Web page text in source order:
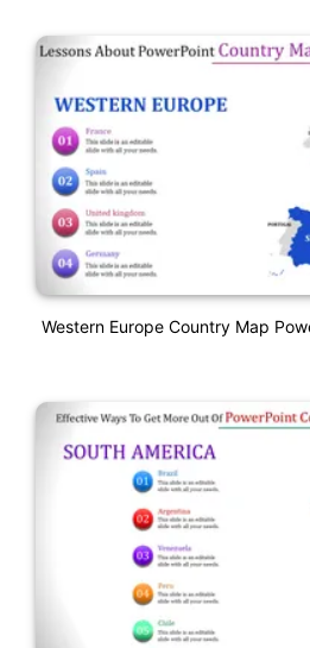
Western Europe Country Map